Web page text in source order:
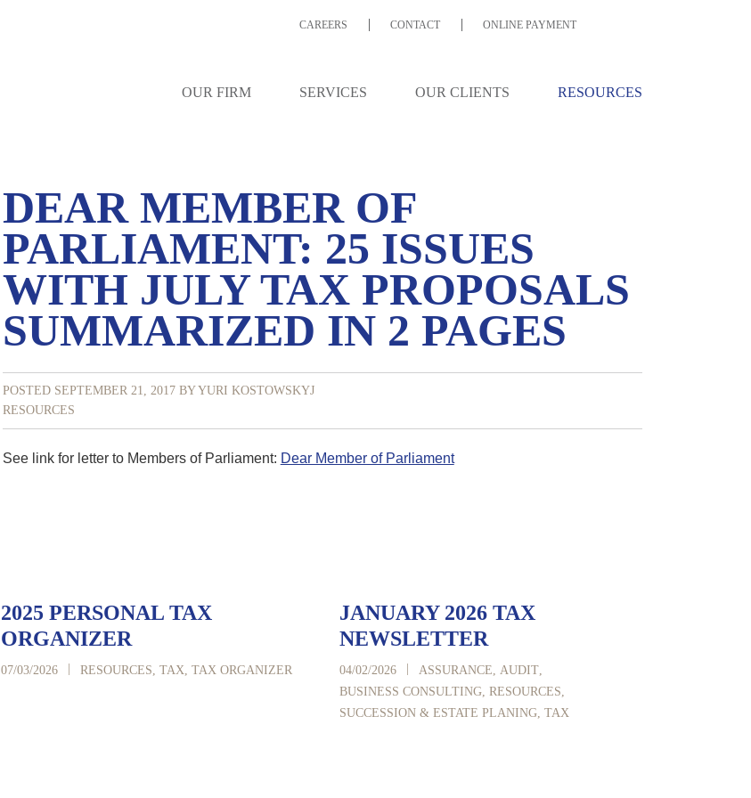
CAREERS CONTACT ONLINE PAYMENT
OUR FIRM SERVICES OUR CLIENTS RESOURCES
DEAR MEMBER OF
PARLIAMENT: 25 ISSUES
WITH JULY TAX PROPOSALS
SUMMARIZED IN 2 PAGES
POSTED SEPTEMBER 21, 2017BY YURI KOSTOWSKYJ
RESOURCES
See link for letter to Members of Parliament: Dear Member of Parliament
2025 PERSONAL TAX
ORGANIZER
07/03/2026 RESOURCES, TAX, TAX ORGANIZER
JANUARY 2026 TAX
NEWSLETTER
04/02/2026 ASSURANCE, AUDIT,
BUSINESS CONSULTING, RESOURCES,
SUCCESSION & ESTATE PLANING, TAX